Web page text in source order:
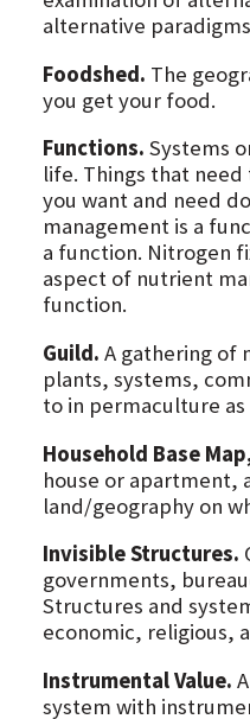
alternative
Foodshed. The
you get your food.
Functions. Systems
life. Things that
you want and need
management is a
a function. Nitrogen
aspect of nutrient
function.
Guild. A gathering of
plants, systems,
to in permaculture as
Household Base
house or apartment,
land/geography on
Invisible Structures.
governments,
Structures and
economic, religious,
Instrumental Value.
system with